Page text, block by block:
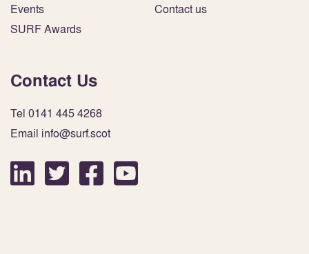
Events
SURF Awards
Contact us
Contact Us
Tel 0141 445 4268
Email info@surf.scot